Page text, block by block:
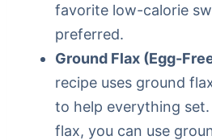
favorite low-calorie
preferred.
Ground Flax (Egg-
recipe uses ground
to help everything set.
flax, you can use